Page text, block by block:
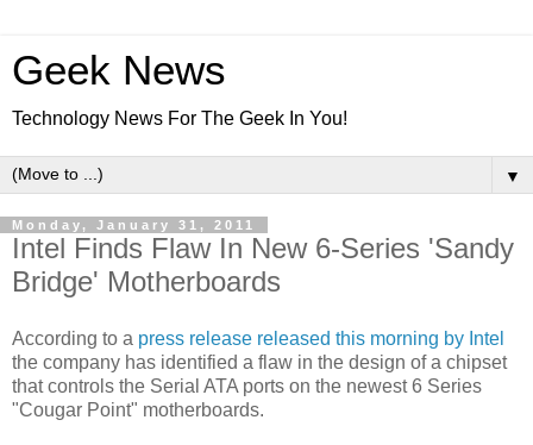
Geek News
Technology News For The Geek In You!
▼
Monday, January 31, 2011
Intel Finds Flaw In New 6-Series 'Sandy
Bridge' Motherboards
According to a press release released this morning by Intel
the company has identified a flaw in the design of a chipset
that controls the Serial ATA ports on the newest 6 Series
"Cougar Point" motherboards.